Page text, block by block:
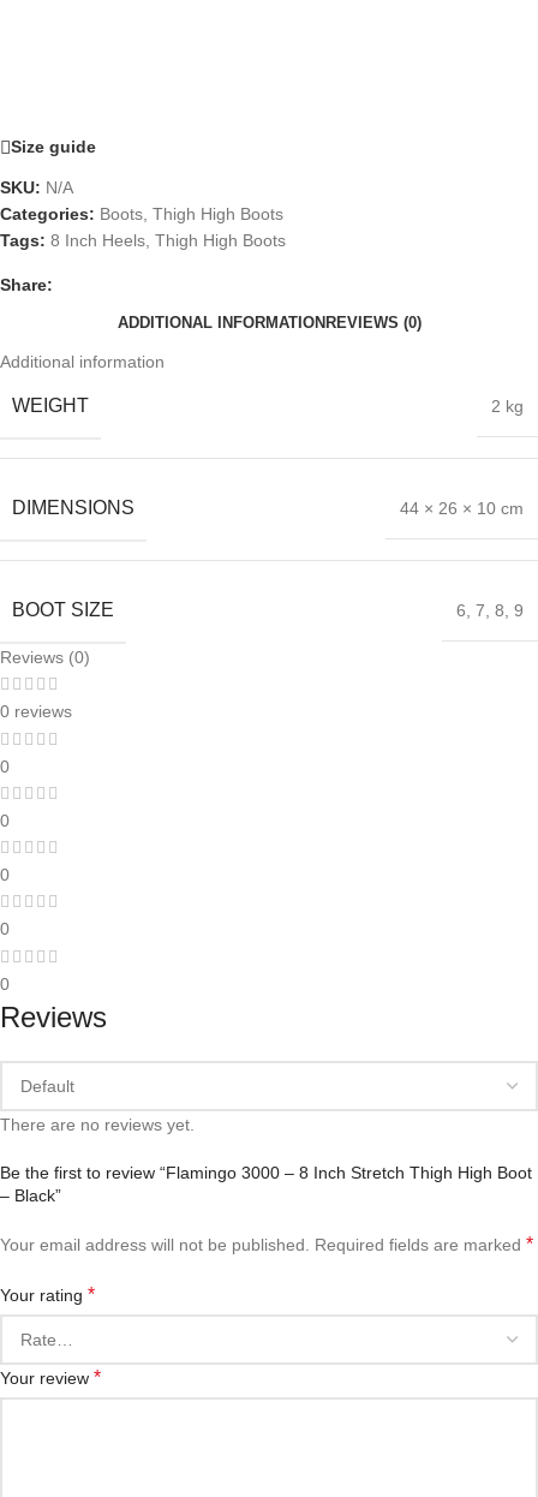
Size guide
SKU: N/A
Categories: Boots Thigh High Boots
Tags: 8 Inch Heels Thigh High Boots
Share:
ADDITIONAL INFORMATION REVIEWS (0)
Additional information
WEIGHT 2 kg
DIMENSIONS 44 × 26 × 10 cm
BOOT SIZE 6 7 8 9
Reviews (0)
0 reviews
0
0
0
0
0
Reviews
There are no reviews yet.
Be the first to review “Flamingo 3000 – 8 Inch Stretch Thigh High Boot
– Black”
Your email address will not be published. Required fields are marked *
Your rating *
Your review *